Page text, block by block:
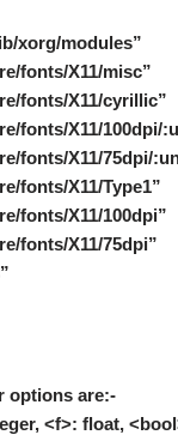
xorg/modules”
fonts/X11/misc”
fonts/X11/cyrillic”
fonts/X11/100dpi/
fonts/X11/75dpi/
fonts/X11/Type1”
fonts/X11/100dpi”
fonts/X11/75dpi”
options are:-
<f>: float,